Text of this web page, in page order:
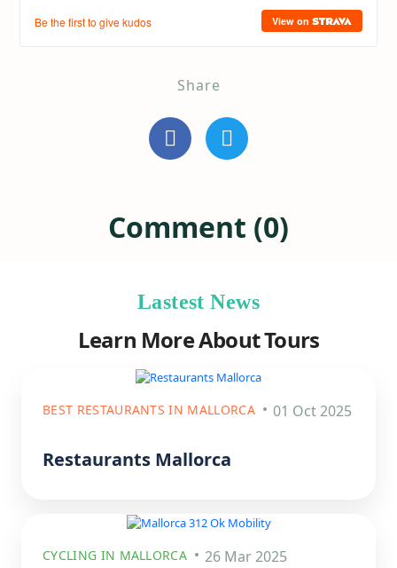
Share
Comment (0)
Lastest News
Learn More About Tours
BEST RESTAURANTS IN MALLORCA 01 Oct 2025
Restaurants Mallorca
CYCLING IN MALLORCA 26 Mar 2025